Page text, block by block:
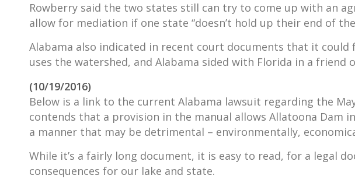
Rowberry said the two states still can try to come up with an
allow for mediation if one state “doesn’t hold up their end of
Alabama also indicated in recent court documents that it
uses the watershed, and Alabama sided with Florida in a friend
(10/19/2016)
Below is a link to the current Alabama lawsuit regarding the
contends that a provision in the manual allows Allatoona Dam
a manner that may be detrimental – environmentally,
While it’s a fairly long document, it is easy to read, for a legal
consequences for our lake and state.